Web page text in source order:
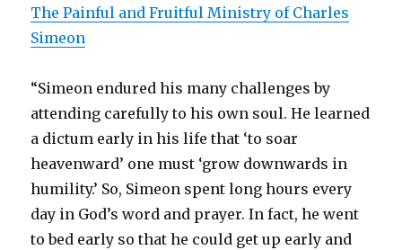
The Painful and Fruitful Ministry of Charles
Simeon
“Simeon endured his many challenges by
attending carefully to his own soul. He learned
a dictum early in his life that ‘to soar
heavenward’ one must ‘grow downwards in
humility.’ So, Simeon spent long hours every
day in God’s word and prayer. In fact, he went
to bed early so that he could get up early and